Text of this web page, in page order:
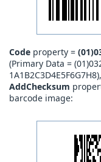
Code property =
(Primary Data =
1A1B2C3D4E5F6G7H8),
AddChecksum
barcode image: